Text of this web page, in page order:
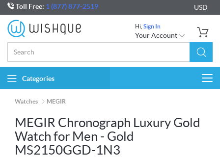
Toll Free: 1 (877) 877-2519 USD
Hi, Sign In
Your Account
Categories
Watches MEGIR
MEGIR Chronograph Luxury Gold
Watch for Men - Gold
MS2150GGD-1N3